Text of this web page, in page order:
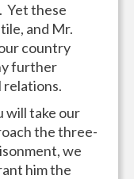
Yet these
and Mr.
country
further
relations.
will take our
the three-
we
him the